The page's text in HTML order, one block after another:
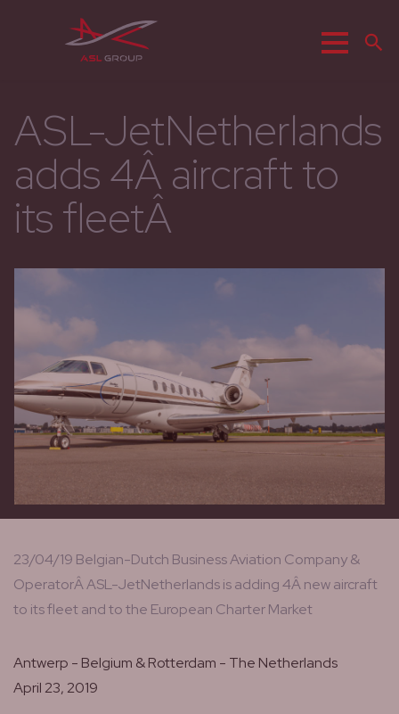
Menu
ASL-JetNetherlands
adds 4Â aircraft to
its fleetÂ
23/04/19 Belgian-Dutch Business Aviation Company &
OperatorÂ ASL-JetNetherlands is adding 4Â new aircraft
to its fleet and to the European Charter Market
Antwerp - Belgium & Rotterdam - The Netherlands
April 23, 2019